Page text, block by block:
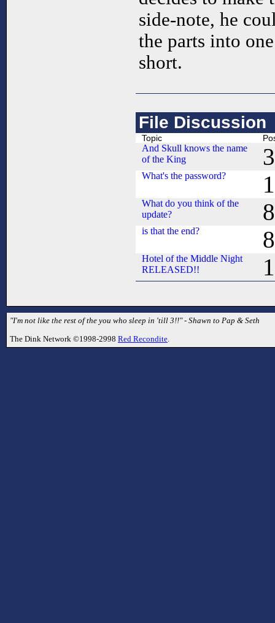
side-note, he
the parts into
short.
File Discussion
Topic
And Skull knows the name
of the King
3
What's the password?
What do you think of the
update?
8
is that the end? 8
Hotel of the Middle Night
RELEASED!!
"I'm not like the rest of the you who sleep in 'till 3!!" - Shawn to Pap & Seth
The Dink Network ©1998-2998 Red Recondite